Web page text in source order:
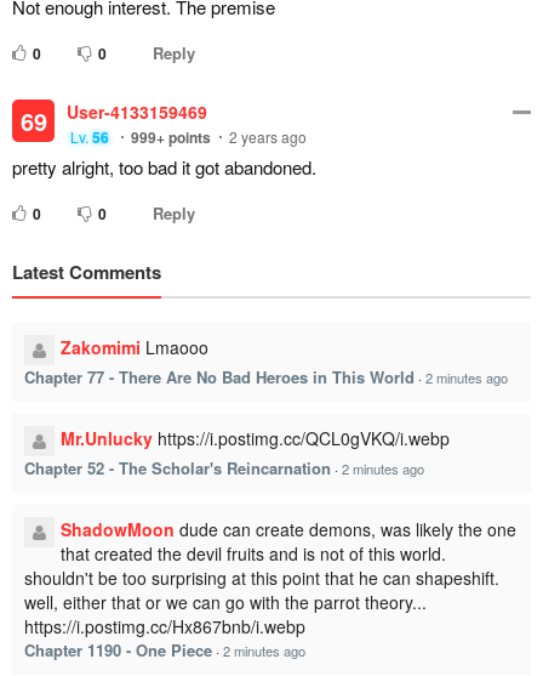
Not enough interest. The premise
0 0 Reply
69 User-4133159469
Lv.56 999+points 2 years ago
pretty alright, too bad it got abandoned.
0 0 Reply
Latest Comments
Zakomimi Lmaooo
Chapter 77 - There Are No Bad Heroes in This World · 2 minutes ago
Mr.Unlucky https://i.postimg.cc/QCL0gVKQ/i.webp
Chapter 52 - The Scholar's Reincarnation · 2 minutes ago
ShadowMoon dude can create demons, was likely the one
that created the devil fruits and is not of this world.
shouldn't be too surprising at this point that he can shapeshift.
well, either that or we can go with the parrot theory...
https://i.postimg.cc/Hx867bnb/i.webp
Chapter 1190 - One Piece · 2 minutes ago